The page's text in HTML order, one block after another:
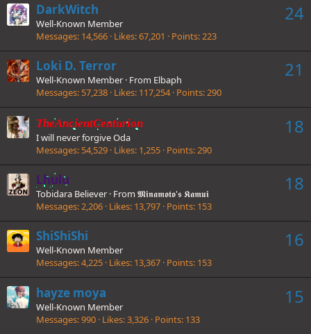
24
DarkWitch
Well-Known Member
Messages 14,566 Likes 67,201 Points 223
21
Loki D. Terror
Well-Known Member · From Elbaph
Messages 57,238 Likes 117,254 Points 290
18
TheAncientCenturion
I will never forgive Oda
Messages 54,529 Likes 1,255 Points 290
18
Lhulu
Tobidara Believer · From 𝕸𝖎𝖓𝖆𝖒𝖔𝖙𝖔'𝖘 𝕶𝖆𝖒𝖚𝖎
Messages 2,206 Likes 13,797 Points 153
16
ShiShiShi
Well-Known Member
Messages 4,225 Likes 13,367 Points 153
15
hayze moya
Well-Known Member
Messages 990 Likes 3,326 Points 133